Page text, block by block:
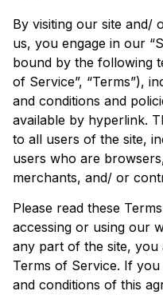
By visiting our site and/
us, you engage in our
bound by the following
of Service”, “Terms”),
and conditions and
available by hyperlink.
to all users of the site,
users who are
merchants, and/ or
Please read these
accessing or using our
any part of the site,
Terms of Service. If
and conditions of this